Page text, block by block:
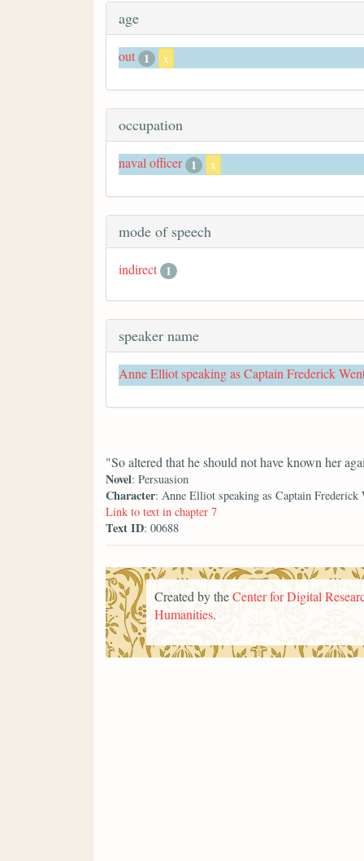
age
out 1 x
occupation
naval officer 1 x
mode of speech
indirect 1
speaker name
Anne Elliot speaking as Captain Frederick
"So altered that he should not have known her
Novel: Persuasion
Character: Anne Elliot speaking as Captain Frederick
Link to text in chapter 7
Text ID: 00688
Created by theCenter for Digital
Humanities.